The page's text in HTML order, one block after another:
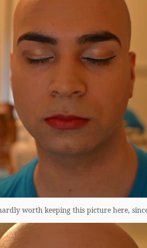
hardly worth keeping this picture here,